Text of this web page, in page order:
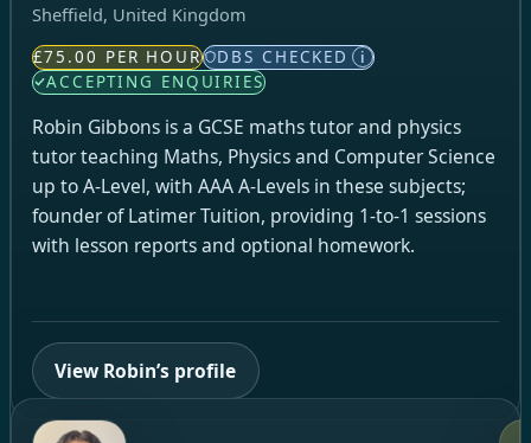
Sheffield, United Kingdom
£75.00 PER HOUR DBS CHECKED i
ACCEPTING ENQUIRIES
Robin Gibbons is a GCSE maths tutor and physics
tutor teaching Maths, Physics and Computer Science
up to A‑Level, with AAA A‑Levels in these subjects;
founder of Latimer Tuition, providing 1‑to‑1 sessions
with lesson reports and optional homework.
View Robin’s profile